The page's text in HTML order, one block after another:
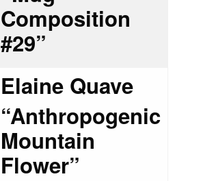
Composition
#29”
Elaine Quave
“Anthropogenic
Mountain
Flower”